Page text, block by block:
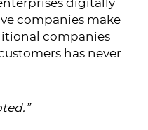
digitally
companies make
companies
has never